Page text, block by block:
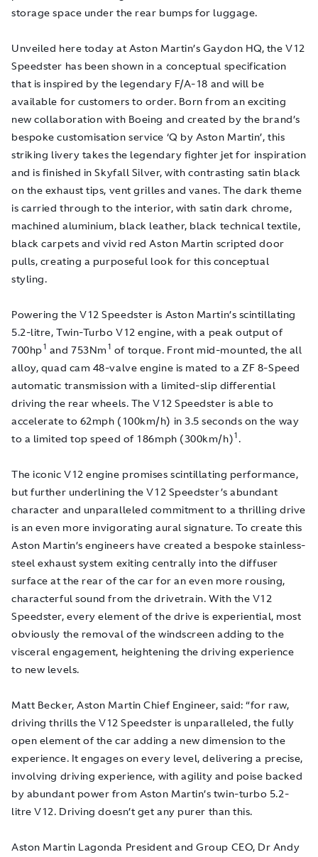
storage space under the rear bumps for luggage.
Unveiled here today at Aston Martin’s Gaydon HQ, the V12
Speedster has been shown in a conceptual specification
that is inspired by the legendary F/A-18 and will be
available for customers to order. Born from an exciting
new collaboration with Boeing and created by the brand’s
bespoke customisation service ‘Q by Aston Martin’, this
striking livery takes the legendary fighter jet for inspiration
and is finished in Skyfall Silver, with contrasting satin black
on the exhaust tips, vent grilles and vanes. The dark theme
is carried through to the interior, with satin dark chrome,
machined aluminium, black leather, black technical textile,
black carpets and vivid red Aston Martin scripted door
pulls, creating a purposeful look for this conceptual
styling.
Powering the V12 Speedster is Aston Martin’s scintillating
5.2-litre, Twin-Turbo V12 engine, with a peak output of
700hp1 and 753Nm 1 of torque. Front mid-mounted, the all
alloy, quad cam 48-valve engine is mated to a ZF 8-Speed
automatic transmission with a limited-slip differential
driving the rear wheels. The V12 Speedster is able to
accelerate to 62mph (100km/h) in 3.5 seconds on the way
to a limited top speed of 186mph (300km/h)1 .
The iconic V12 engine promises scintillating performance,
but further underlining the V12 Speedster’s abundant
character and unparalleled commitment to a thrilling drive
is an even more invigorating aural signature. To create this
Aston Martin’s engineers have created a bespoke stainless-
steel exhaust system exiting centrally into the diffuser
surface at the rear of the car for an even more rousing,
characterful sound from the drivetrain. With the V12
Speedster, every element of the drive is experiential, most
obviously the removal of the windscreen adding to the
visceral engagement, heightening the driving experience
to new levels.
Matt Becker, Aston Martin Chief Engineer, said: “for raw,
driving thrills the V12 Speedster is unparalleled, the fully
open element of the car adding a new dimension to the
experience. It engages on every level, delivering a precise,
involving driving experience, with agility and poise backed
by abundant power from Aston Martin’s twin-turbo 5.2-
litre V12. Driving doesn’t get any purer than this.
Aston Martin Lagonda President and Group CEO, Dr Andy